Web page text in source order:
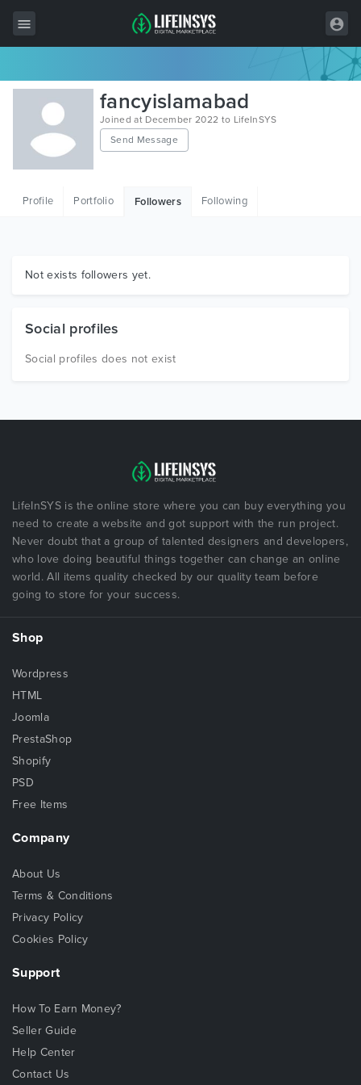
All Items
Wordpress
HTML
Graphics
fancyislamabad
Joined at December 2022 to LifeInSYS
Send Message
Profile Portfolio Followers Following
Not exists followers yet.
Social profiles
Social profiles does not exist
LifeInSYS is the online store where you can buy everything you
need to create a website and got support with the run project.
Never doubt that a group of talented designers and developers,
who love doing beautiful things together can change an online
world. All items quality checked by our quality team before
going to store for your success.
Shop
Wordpress
HTML
Joomla
PrestaShop
Shopify
PSD
Free Items
Company
About Us
Terms & Conditions
Privacy Policy
Cookies Policy
Support
How To Earn Money?
Seller Guide
Help Center
Contact Us